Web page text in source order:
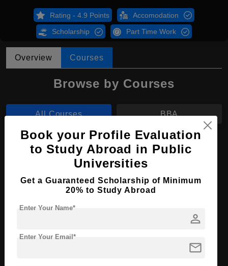
Rating - 4.9 Points Accomodation
Scholarship Part Time Work
Overview Courses
Browse by Courses
All Courses BBA
BBA in Marketing
Bachelor's
Course Duration: 4 Years
English
Apply Now View Details
Book your Profile Evaluation
to Study Abroad in Public
Universities
Get a Guaranteed Scholarship of Minimum
20% to Study Abroad
person
Enter Your Name*
mail
Enter Your Email*